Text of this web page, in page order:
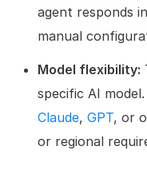
agent responds
manual
Model flexibility:
specific AI
Claude, GPT, or
or regional